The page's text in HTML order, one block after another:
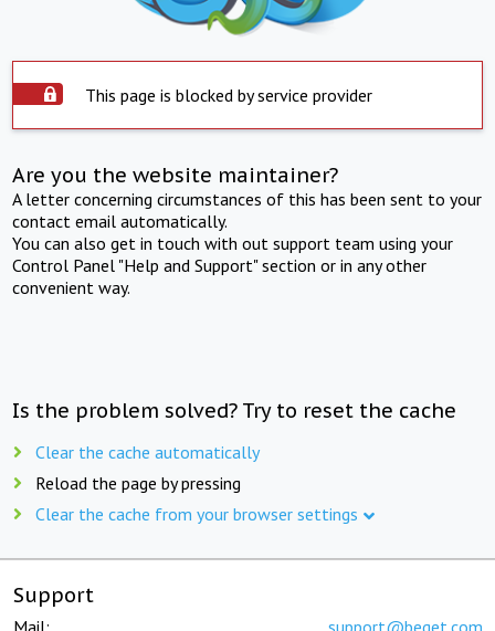
This page is blocked by service provider
Are you the website maintainer?
A letter concerning circumstances of this has been sent to your
contact email automatically.
You can also get in touch with out support team using your
Control Panel "Help and Support" section or in any other
convenient way.
Is the problem solved? Try to reset the cache
Clear the cache automatically
Reload the page by pressing
Clear the cache from your browser settings
Support
Mail: support@beget.com